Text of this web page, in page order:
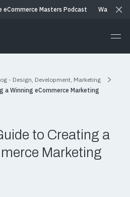
eCommerce Masters Podcast Watch &
- Design, Development, Marketing
a Winning eCommerce Marketing
to Creating a
Marketing